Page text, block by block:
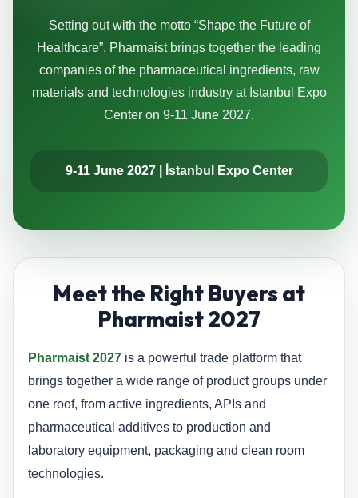
Setting out with the motto “Shape the Future of
Healthcare”, Pharmaist brings together the leading
companies of the pharmaceutical ingredients, raw
materials and technologies industry at İstanbul Expo
Center on 9-11 June 2027.
9-11 June 2027 | İstanbul Expo Center
Meet the Right Buyers at
Pharmaist 2027
Pharmaist 2027 is a powerful trade platform that
brings together a wide range of product groups under
one roof, from active ingredients, APIs and
pharmaceutical additives to production and
laboratory equipment, packaging and clean room
technologies.